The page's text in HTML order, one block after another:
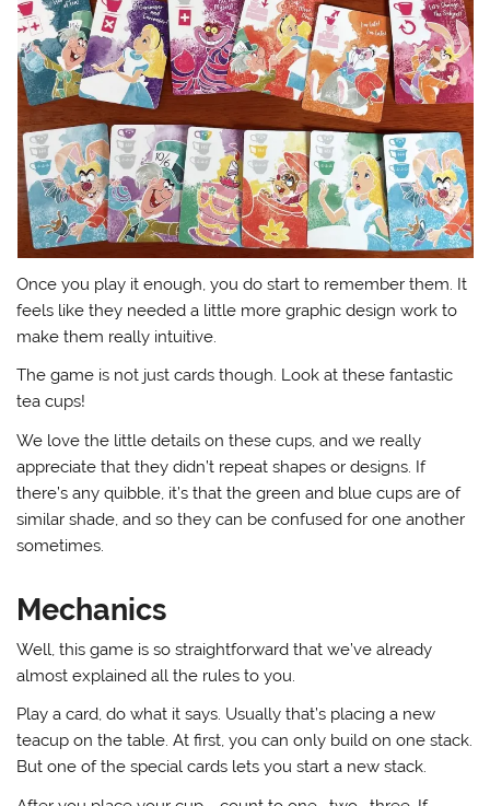
Once you play it enough, you do start to remember them. It
feels like they needed a little more graphic design work to
make them really intuitive.
The game is not just cards though. Look at these fantastic
tea cups!
We love the little details on these cups, and we really
appreciate that they didn’t repeat shapes or designs. If
there’s any quibble, it’s that the green and blue cups are of
similar shade, and so they can be confused for one another
sometimes.
Mechanics
Well, this game is so straightforward that we’ve already
almost explained all the rules to you.
Play a card, do what it says. Usually that’s placing a new
teacup on the table. At first, you can only build on one stack.
But one of the special cards lets you start a new stack.